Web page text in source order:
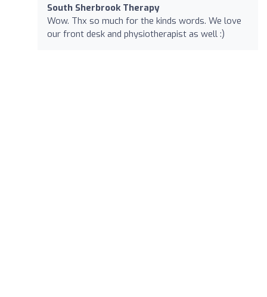
South Sherbrook Therapy
Wow. Thx so much for the kinds words. We love
our front desk and physiotherapist as well :)